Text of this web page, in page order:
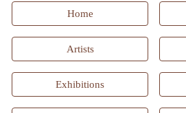
Home
Artists
Exhibitions